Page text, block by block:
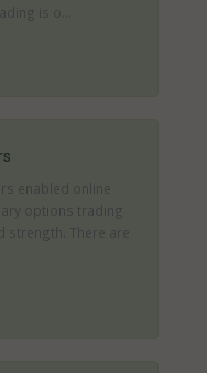
is o...
enabled online
options trading
strength. There are